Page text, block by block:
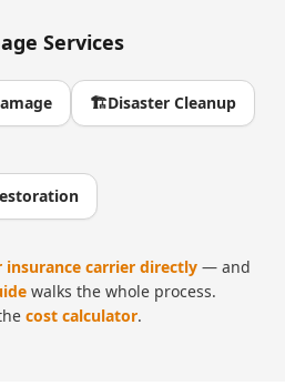
Services
🏗️Disaster Cleanup
insurance carrier directly — and
walks the whole process.
cost calculator.